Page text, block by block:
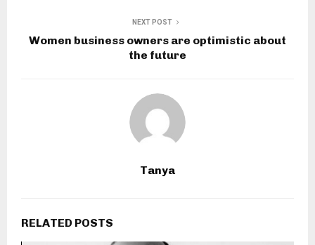
NEXT POST
Women business owners are optimistic about
the future
Tanya
RELATED POSTS